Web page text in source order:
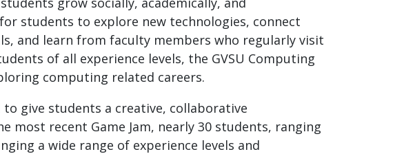
students to explore new technologies, connect
and learn from faculty members who regularly visit
of all experience levels, the GVSU Computing
computing related careers.
to give students a creative, collaborative
recent Game Jam, nearly 30 students, ranging
a wide range of experience levels and